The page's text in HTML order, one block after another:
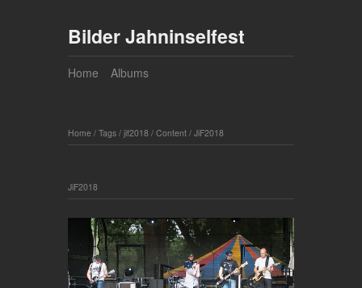
Bilder Jahninselfest
Home Albums
Home / Tags / jif2018 / Content / JiF2018
JiF2018